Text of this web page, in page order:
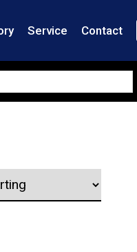
Service Contact